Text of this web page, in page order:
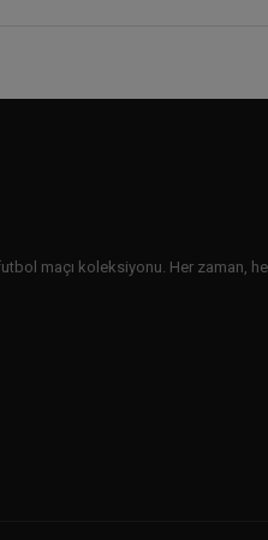
maçı koleksiyonu. Her zaman,